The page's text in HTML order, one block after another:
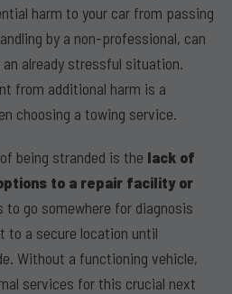
harm to your car from passing
by a non-professional, can
already stressful situation.
from additional harm is a
choosing a towing service.
being stranded is the lack of
to a repair facility or
to go somewhere for diagnosis
to a secure location until
Without a functioning vehicle,
services for this crucial next